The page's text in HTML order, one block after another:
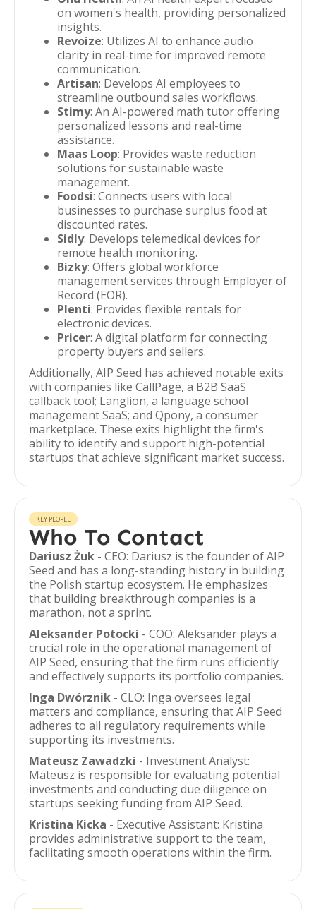
on women's health, providing personalized
insights.
Revoize: Utilizes AI to enhance audio
clarity in real-time for improved remote
communication.
Artisan: Develops AI employees to
streamline outbound sales workflows.
Stimy: An AI-powered math tutor offering
personalized lessons and real-time
assistance.
Maas Loop: Provides waste reduction
solutions for sustainable waste
management.
Foodsi: Connects users with local
businesses to purchase surplus food at
discounted rates.
Sidly: Develops telemedical devices for
remote health monitoring.
Bizky: Offers global workforce
management services through Employer of
Record (EOR).
Plenti: Provides flexible rentals for
electronic devices.
Pricer: A digital platform for connecting
property buyers and sellers.
Additionally, AIP Seed has achieved notable exits
with companies like CallPage, a B2B SaaS
callback tool; Langlion, a language school
management SaaS; and Qpony, a consumer
marketplace. These exits highlight the firm's
ability to identify and support high-potential
startups that achieve significant market success.
KEY PEOPLE
Who To Contact
Dariusz Żuk - CEO: Dariusz is the founder of AIP
Seed and has a long-standing history in building
the Polish startup ecosystem. He emphasizes
that building breakthrough companies is a
marathon, not a sprint.
Aleksander Potocki - COO: Aleksander plays a
crucial role in the operational management of
AIP Seed, ensuring that the firm runs efficiently
and effectively supports its portfolio companies.
Inga Dwórznik - CLO: Inga oversees legal
matters and compliance, ensuring that AIP Seed
adheres to all regulatory requirements while
supporting its investments.
Mateusz Zawadzki - Investment Analyst:
Mateusz is responsible for evaluating potential
investments and conducting due diligence on
startups seeking funding from AIP Seed.
Kristina Kicka - Executive Assistant: Kristina
provides administrative support to the team,
facilitating smooth operations within the firm.